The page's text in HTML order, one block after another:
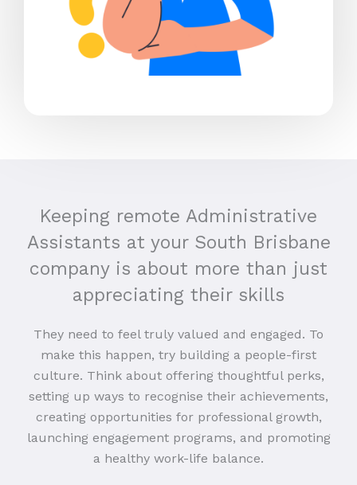
Keeping remote Administrative
Assistants at your South Brisbane
company is about more than just
appreciating their skills
They need to feel truly valued and engaged. To
make this happen, try building a people-first
culture. Think about offering thoughtful perks,
setting up ways to recognise their achievements,
creating opportunities for professional growth,
launching engagement programs, and promoting
a healthy work-life balance.